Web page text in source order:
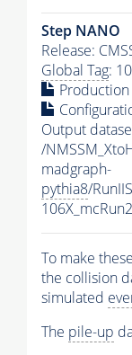
Step NANO
Release:
Global Tag:
Output
/
madgraph-
pythia8/
To make
the collision
simulated
The pile-up